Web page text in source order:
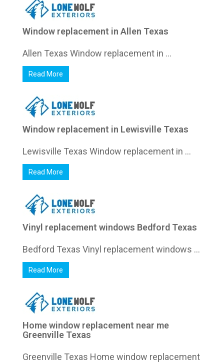
Window replacement in Allen Texas
Allen Texas Window replacement in ...
Read More
Window replacement in Lewisville Texas
Lewisville Texas Window replacement in ...
Read More
Vinyl replacement windows Bedford Texas
Bedford Texas Vinyl replacement windows ...
Read More
Home window replacement near me
Greenville Texas
Greenville Texas Home window replacement